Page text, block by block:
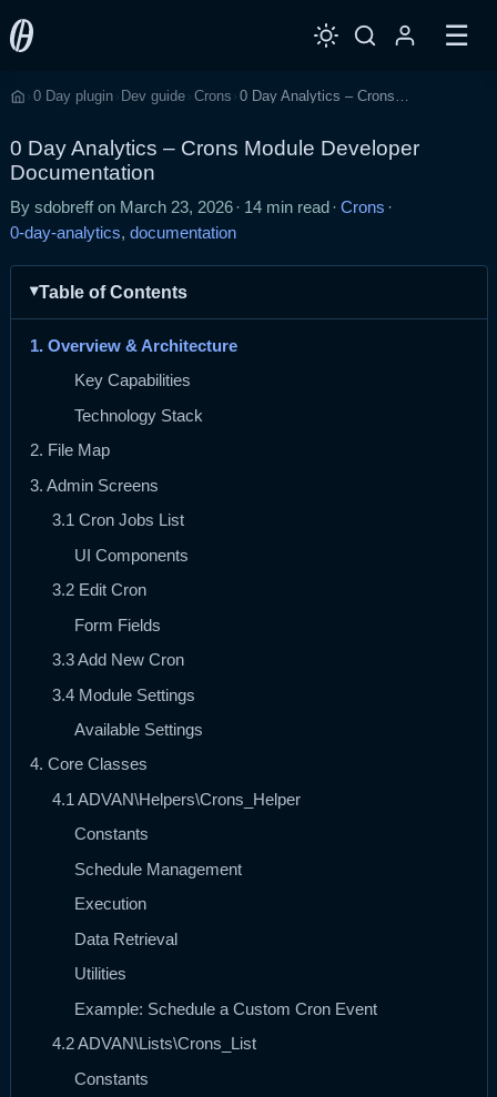
☰
Home
› 0 Day plugin › Dev guide › Crons › 0 Day Analytics – Crons Module Developer Documentation
0 Day Analytics – Crons Module Developer
Documentation
By sdobreff on March 23, 2026 · 14 min read · Crons ·
0-day-analytics, documentation
Table of Contents
1. Overview & Architecture
Key Capabilities
Technology Stack
2. File Map
3. Admin Screens
3.1 Cron Jobs List
UI Components
3.2 Edit Cron
Form Fields
3.3 Add New Cron
3.4 Module Settings
Available Settings
4. Core Classes
4.1 ADVAN\Helpers\Crons_Helper
Constants
Schedule Management
Execution
Data Retrieval
Utilities
Example: Schedule a Custom Cron Event
4.2 ADVAN\Lists\Crons_List
Constants